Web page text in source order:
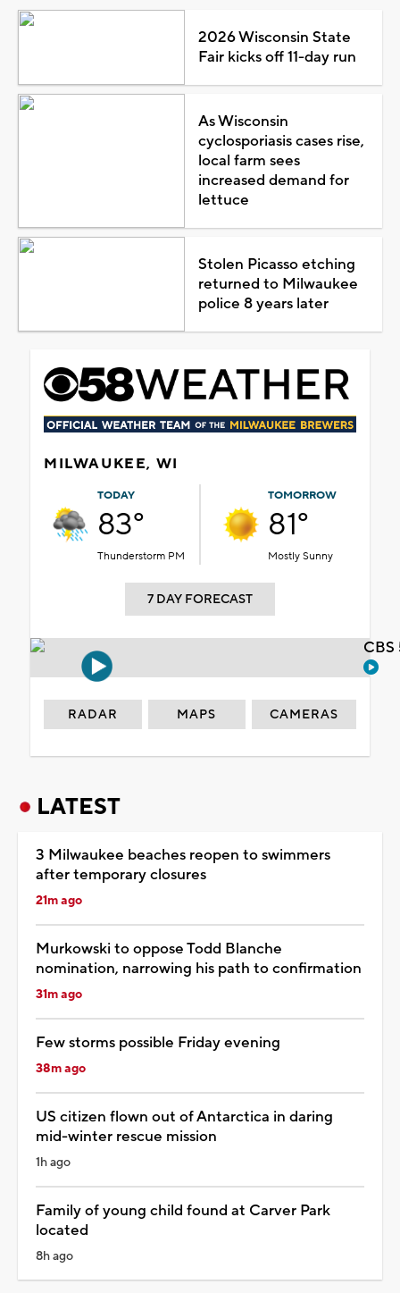
2026 Wisconsin State
Fair kicks off 11-day run
As Wisconsin
cyclosporiasis cases rise,
local farm sees
increased demand for
lettuce
Stolen Picasso etching
returned to Milwaukee
police 8 years later
MILWAUKEE, WI
TODAY
83°
Thunderstorm PM
TOMORROW
81°
Mostly Sunny
7 DAY FORECAST
RADAR MAPS CAMERAS
LATEST
3 Milwaukee beaches reopen to swimmers
after temporary closures
21m ago
Murkowski to oppose Todd Blanche
nomination, narrowing his path to confirmation
31m ago
Few storms possible Friday evening
38m ago
US citizen flown out of Antarctica in daring
mid-winter rescue mission
1h ago
Family of young child found at Carver Park
located
8h ago